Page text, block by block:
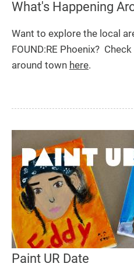
What's Happening
Want to explore the local
FOUND:RE Phoenix?
around town here.
Paint UR Date